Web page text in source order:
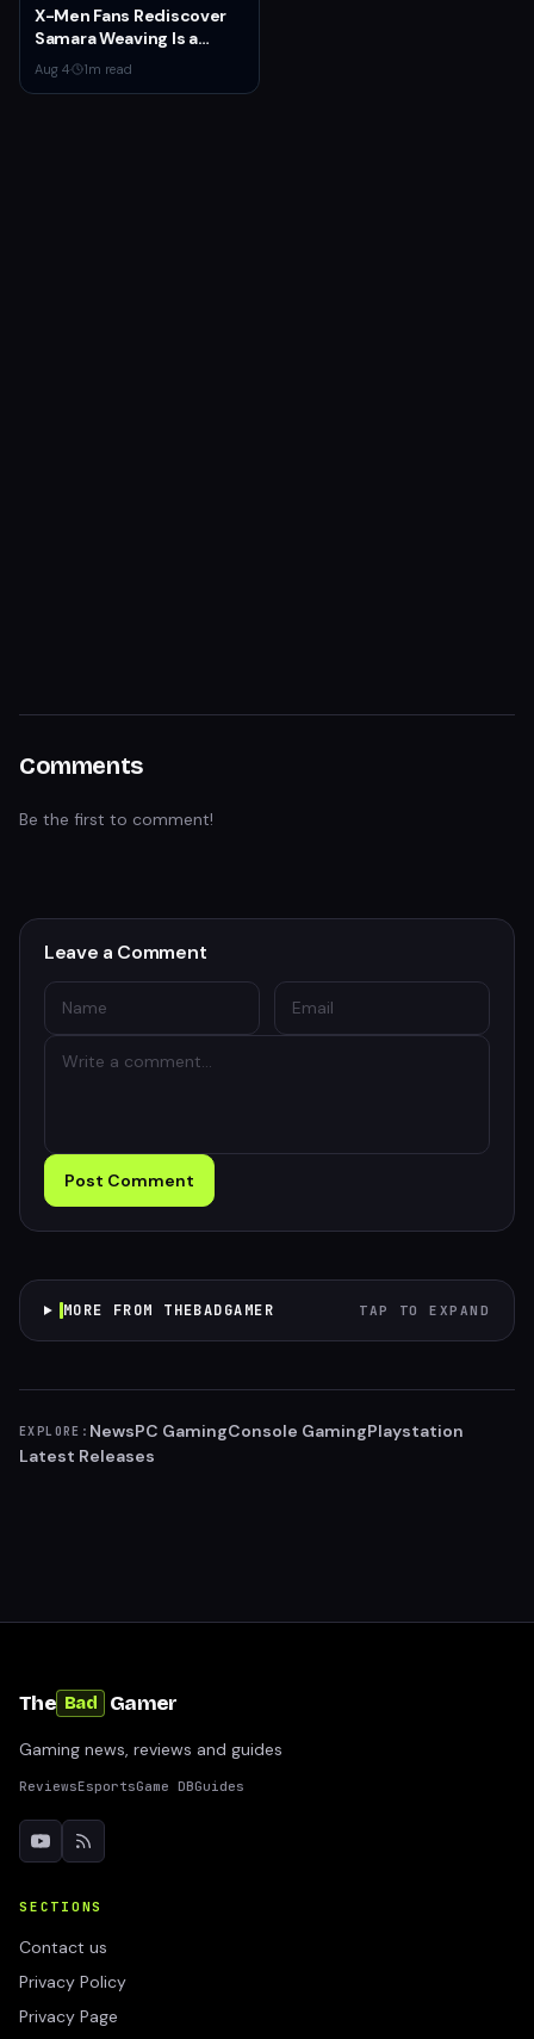
X-Men Fans Rediscover
Samara Weaving Is a
Serious Gamer After
Emma Frost Casting
Aug 4· 1m read
Comments
Be the first to comment!
Leave a Comment
Post Comment
MORE FROM THEBADGAMER TAP TO EXPAND
EXPLORE: NewsPC GamingConsole GamingPlaystation
Latest Releases
The Bad Gamer
Gaming news, reviews and guides
ReviewsEsportsGame DBGuides
SECTIONS
Contact us
Privacy Policy
Privacy Page